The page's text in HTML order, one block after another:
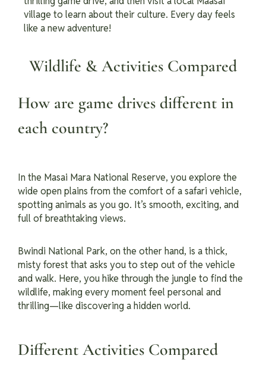
village to learn about their culture. Every day feels
like a new adventure!
Wildlife & Activities Compared
How are game drives different in
each country?
In the Masai Mara National Reserve, you explore the
wide open plains from the comfort of a safari vehicle,
spotting animals as you go. It’s smooth, exciting, and
full of breathtaking views.
Bwindi National Park, on the other hand, is a thick,
misty forest that asks you to step out of the vehicle
and walk. Here, you hike through the jungle to find the
wildlife, making every moment feel personal and
thrilling—like discovering a hidden world.
Different Activities Compared